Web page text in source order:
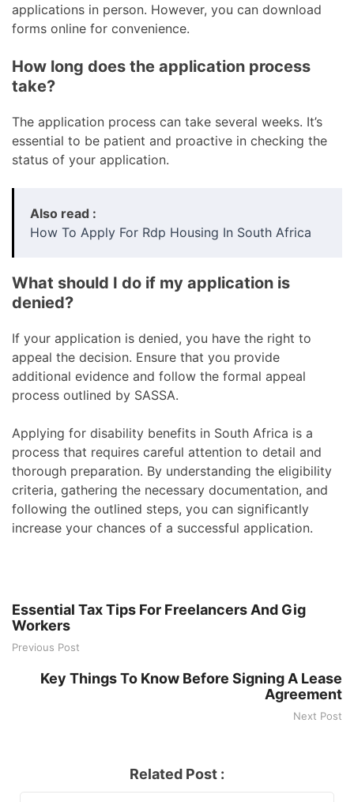
applications in person. However, you can download
forms online for convenience.
How long does the application process
take?
The application process can take several weeks. It’s
essential to be patient and proactive in checking the
status of your application.
Also read :
How To Apply For Rdp Housing In South Africa
What should I do if my application is
denied?
If your application is denied, you have the right to
appeal the decision. Ensure that you provide
additional evidence and follow the formal appeal
process outlined by SASSA.
Applying for disability benefits in South Africa is a
process that requires careful attention to detail and
thorough preparation. By understanding the eligibility
criteria, gathering the necessary documentation, and
following the outlined steps, you can significantly
increase your chances of a successful application.
Essential Tax Tips For Freelancers And Gig
Workers
Previous Post
Key Things To Know Before Signing A Lease
Agreement
Next Post
Related Post :